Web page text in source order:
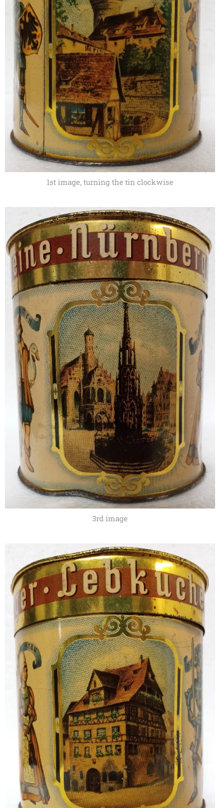
1st image, turning the tin clockwise
3rd image